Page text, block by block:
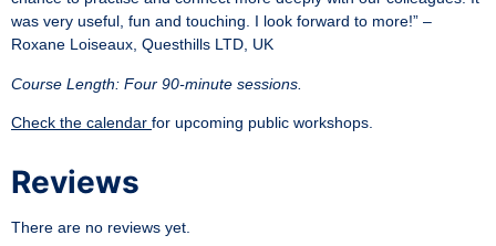
was very useful, fun and touching. I look forward to more!” –
Roxane Loiseaux, Questhills LTD, UK
Course Length: Four 90-minute sessions.
Check the calendar for upcoming public workshops.
Reviews
There are no reviews yet.